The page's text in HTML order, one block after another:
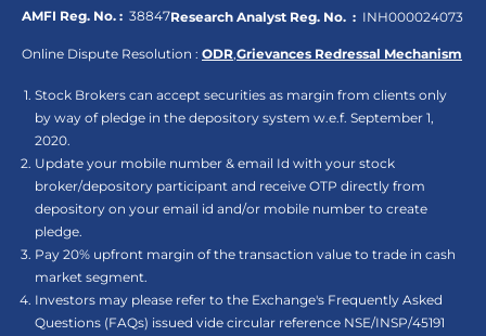
AMFI Reg. No. : 38847Research Analyst Reg. No. : INH000024073
Online Dispute Resolution : ODR,Grievances Redressal Mechanism
Stock Brokers can accept securities as margin from clients only
by way of pledge in the depository system w.e.f. September 1,
2020.
Update your mobile number & email Id with your stock
broker/depository participant and receive OTP directly from
depository on your email id and/or mobile number to create
pledge.
Pay 20% upfront margin of the transaction value to trade in cash
market segment.
Investors may please refer to the Exchange's Frequently Asked
Questions (FAQs) issued vide circular reference NSE/INSP/45191